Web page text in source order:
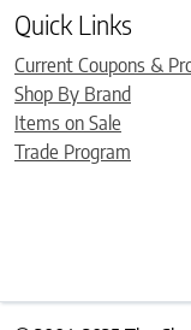
Quick Links
Current Coupons &
Shop By Brand
Items on Sale
Trade Program